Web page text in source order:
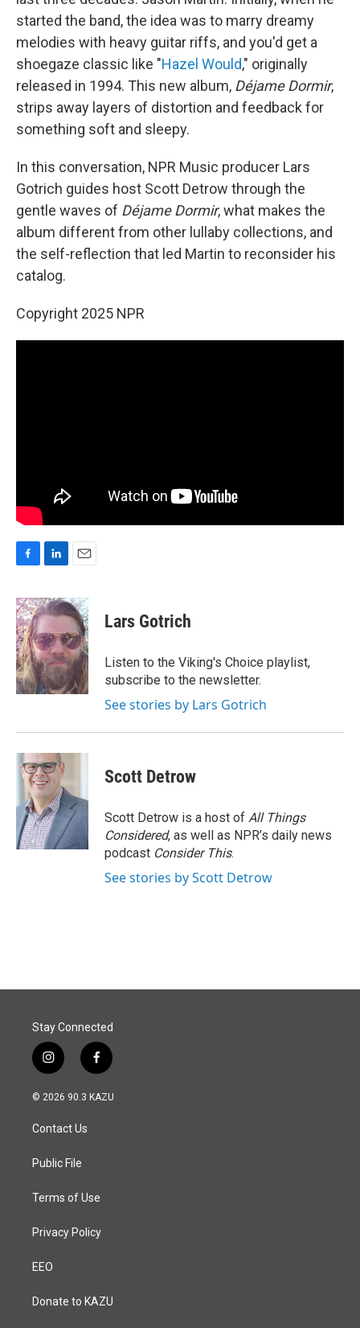
started the band, the idea was to marry dreamy
melodies with heavy guitar riffs, and you'd get a
shoegaze classic like "Hazel Would," originally
released in 1994. This new album, Déjame Dormir,
strips away layers of distortion and feedback for
something soft and sleepy.
In this conversation, NPR Music producer Lars
Gotrich guides host Scott Detrow through the
gentle waves of Déjame Dormir, what makes the
album different from other lullaby collections, and
the self-reflection that led Martin to reconsider his
catalog.
Copyright 2025 NPR
F
c
e
b
o
o
k
L
n
k
e
d
I
n
E
a
i
l
Lars Gotrich
Listen to the Viking's Choice playlist,
subscribe to the newsletter.
See stories by Lars Gotrich
Scott Detrow
Scott Detrow is a host of All Things
Considered, as well as NPR’s daily news
podcast Consider This.
See stories by Scott Detrow
Stay Connected
i
n
s
a
g
a
f
a
c
© 2026 90.3 KAZU
Contact Us
Public File
Terms of Use
Privacy Policy
EEO
Donate to KAZU